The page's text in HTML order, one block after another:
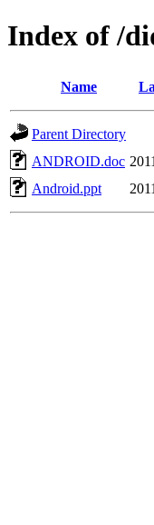
Index of /
Name
Parent Directory
ANDROID.doc
Android.ppt